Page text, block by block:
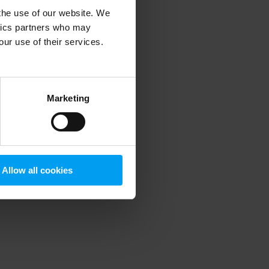
use of our website. We
partners who may
use of their services.
Marketing
Allow all cookies
information).